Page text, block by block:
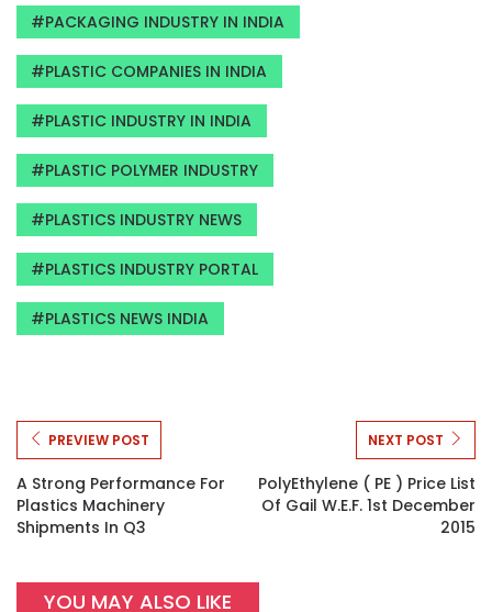
PACKAGING INDUSTRY IN INDIA
PLASTIC COMPANIES IN INDIA
PLASTIC INDUSTRY IN INDIA
PLASTIC POLYMER INDUSTRY
PLASTICS INDUSTRY NEWS
PLASTICS INDUSTRY PORTAL
PLASTICS NEWS INDIA
PREVIEW POST
A Strong Performance For
Plastics Machinery
Shipments In Q3
NEXT POST
PolyEthylene ( PE ) Price List
Of Gail W.e.f. 1st December
2015
YOU MAY ALSO LIKE